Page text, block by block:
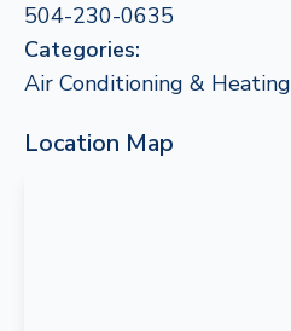
504-230-0635
Categories:
Air Conditioning & Heating
Location Map